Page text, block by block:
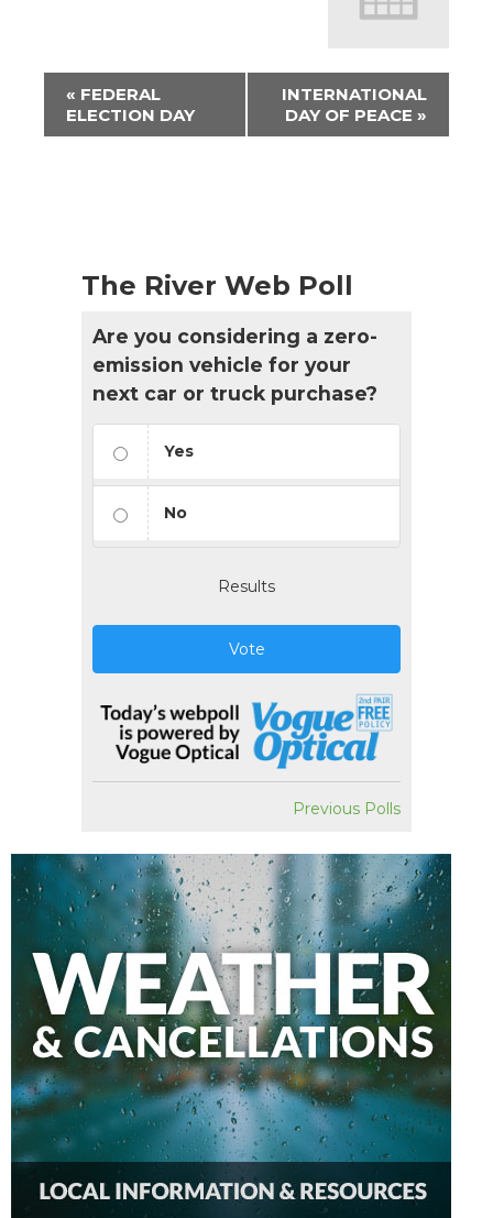
Event
Navigation
« FEDERAL
ELECTION DAY
INTERNATIONAL
DAY OF PEACE »
The River Web Poll
Are you considering a zero-
emission vehicle for your
next car or truck purchase?
Yes
No
Results
Vote
Previous Polls